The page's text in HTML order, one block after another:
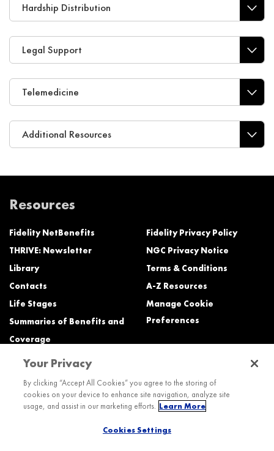
Hardship Distribution
Legal Support
Telemedicine
Additional Resources
Resources
Fidelity NetBenefits
THRIVE: Newsletter
Library
Contacts
Life Stages
Summaries of Benefits and
Coverage
Fidelity Privacy Policy
NGC Privacy Notice
Terms & Conditions
A-Z Resources
Manage Cookie
Preferences
Need Help?
Call the Northrop Grumman Benefits Center (NGBC) at:
TTY service is available at 711.
Your Privacy
By clicking “Accept All Cookies” you agree to the storing of
cookies on your device to enhance site navigation, analyze site
usage, and assist in our marketing efforts. Learn More
Cookies Settings